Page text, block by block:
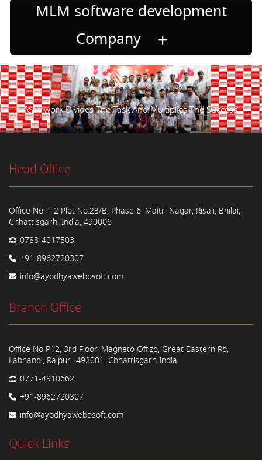
MLM software development
Company
Teamwork Divides The Task And Multiplies The Success.
Head Office
Office No. 1,2 Plot No.23/B, Phase 6, Maitri Nagar, Risali, Bhilai,
Chhattisgarh, India, 490006
0788-4017503
+91-8962720307
info@ayodhyawebosoft.com
Branch Office
Office No P12, 3rd Floor, Magneto Offizo, Great Eastern Rd,
Labhandi, Raipur- 492001, Chhattisgarh India
0771-4910662
+91-8962720307
info@ayodhyawebosoft.com
Quick Links